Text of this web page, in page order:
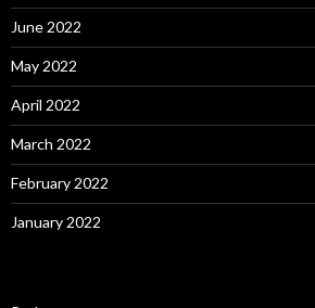
June 2022
May 2022
April 2022
March 2022
February 2022
January 2022